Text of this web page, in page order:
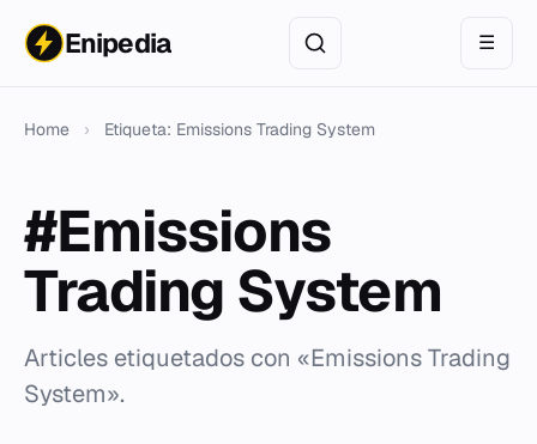
Enipedia ☰
Home › Etiqueta: Emissions Trading System
#Emissions
Trading System
Articles etiquetados con «Emissions Trading
System».